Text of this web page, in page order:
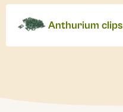
Anthurium clips